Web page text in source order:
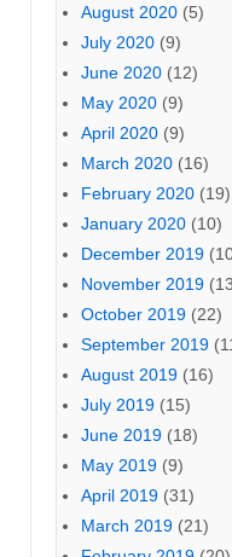
August 2020 (5)
July 2020 (9)
June 2020 (12)
May 2020 (9)
April 2020 (9)
March 2020 (16)
February 2020 (19)
January 2020 (10)
December 2019
November 2019
October 2019 (22)
September 2019
August 2019 (16)
July 2019 (15)
June 2019 (18)
May 2019 (9)
April 2019 (31)
March 2019 (21)